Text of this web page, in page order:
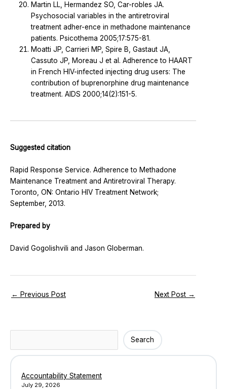
Martin LL, Hermandez SO, Car-robles JA.
Psychosocial variables in the antiretroviral
treatment adher-ence in methadone maintenance
patients. Psicothema 2005;17:575-81.
Moatti JP, Carrieri MP, Spire B, Gastaut JA,
Cassuto JP, Moreau J et al. Adherence to HAART
in French HIV-infected injecting drug users: The
contribution of buprenorphine drug maintenance
treatment. AIDS 2000;14(2):151-5.
Suggested citation
Rapid Response Service. Adherence to Methadone
Maintenance Treatment and Antiretroviral Therapy.
Toronto, ON: Ontario HIV Treatment Network;
September, 2013.
Prepared by
David Gogolishvili and Jason Globerman.
← Previous Post Next Post →
Search
Accountability Statement
July 29, 2026